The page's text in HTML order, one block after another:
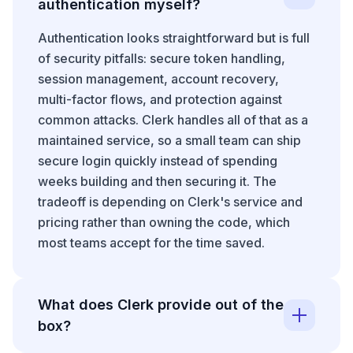
authentication myself?
Authentication looks straightforward but is full
of security pitfalls: secure token handling,
session management, account recovery,
multi-factor flows, and protection against
common attacks. Clerk handles all of that as a
maintained service, so a small team can ship
secure login quickly instead of spending
weeks building and then securing it. The
tradeoff is depending on Clerk's service and
pricing rather than owning the code, which
most teams accept for the time saved.
What does Clerk provide out of the
box?